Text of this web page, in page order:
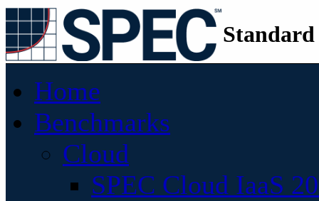
Home
Benchmarks
Cloud
SPEC Cloud IaaS